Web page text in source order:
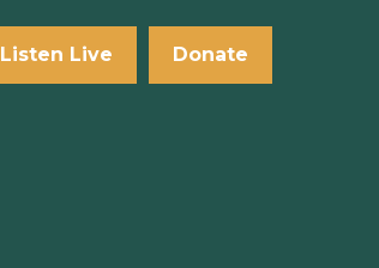
Listen Live Donate